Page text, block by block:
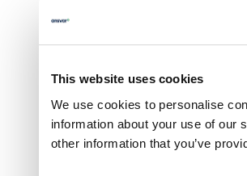
This website uses cookies
We use cookies to personalise
information about your use of our
other information that you’ve